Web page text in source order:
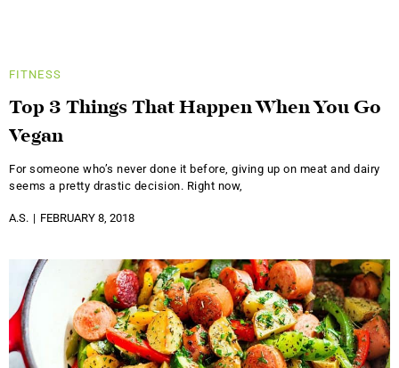
FITNESS
Top 3 Things That Happen When You Go
Vegan
For someone who’s never done it before, giving up on meat and dairy
seems a pretty drastic decision. Right now,
A.S. FEBRUARY 8, 2018